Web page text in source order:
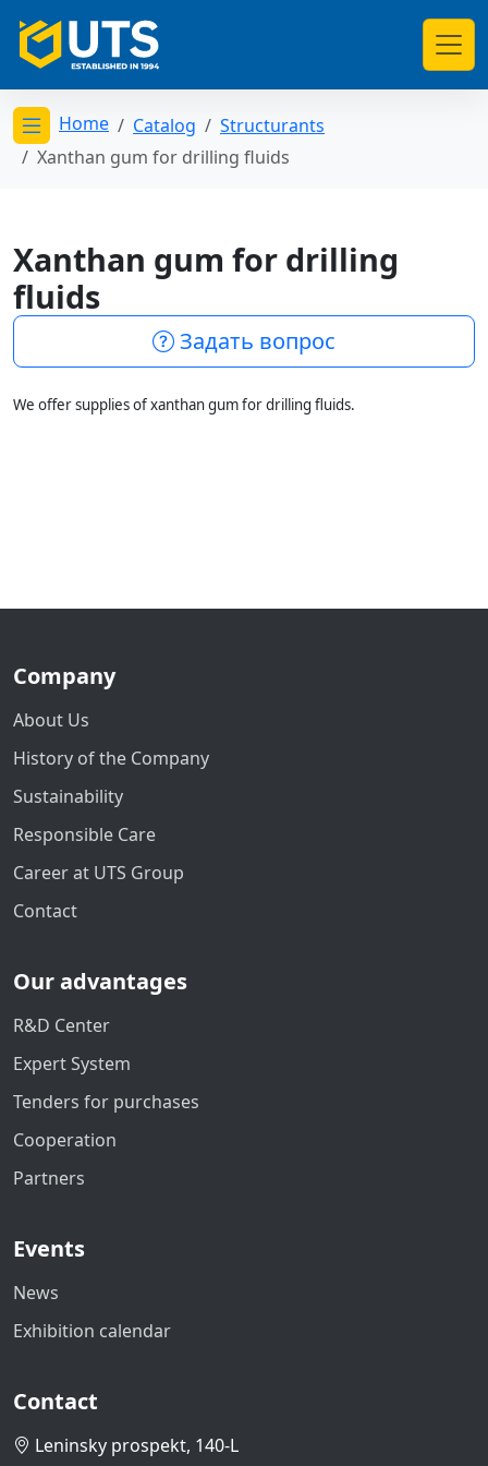
Открыть меню категорий
Home Catalog
Structurants
Xanthan gum for drilling fluids
Xanthan gum for drilling
fluids
Задать вопрос
We offer supplies of xanthan gum for drilling fluids.
Company
About Us
History of the Company
Sustainability
Responsible Care
Career at UTS Group
Contact
Our advantages
R&D Center
Expert System
Tenders for purchases
Cooperation
Partners
Events
News
Exhibition calendar
Contact
Leninsky prospekt, 140-L